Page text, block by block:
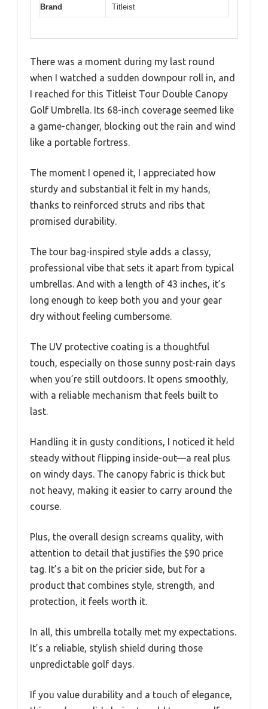
Brand Titleist
There was a moment during my last round
when I watched a sudden downpour roll in, and
I reached for this Titleist Tour Double Canopy
Golf Umbrella. Its 68-inch coverage seemed like
a game-changer, blocking out the rain and wind
like a portable fortress.
The moment I opened it, I appreciated how
sturdy and substantial it felt in my hands,
thanks to reinforced struts and ribs that
promised durability.
The tour bag-inspired style adds a classy,
professional vibe that sets it apart from typical
umbrellas. And with a length of 43 inches, it’s
long enough to keep both you and your gear
dry without feeling cumbersome.
The UV protective coating is a thoughtful
touch, especially on those sunny post-rain days
when you’re still outdoors. It opens smoothly,
with a reliable mechanism that feels built to
last.
Handling it in gusty conditions, I noticed it held
steady without flipping inside-out—a real plus
on windy days. The canopy fabric is thick but
not heavy, making it easier to carry around the
course.
Plus, the overall design screams quality, with
attention to detail that justifies the $90 price
tag. It’s a bit on the pricier side, but for a
product that combines style, strength, and
protection, it feels worth it.
In all, this umbrella totally met my expectations.
It’s a reliable, stylish shield during those
unpredictable golf days.
If you value durability and a touch of elegance,